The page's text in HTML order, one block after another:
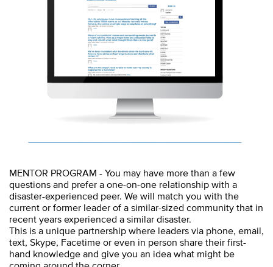
MENTOR PROGRAM - You may have more than a few
questions and prefer a one-on-one relationship with a
disaster-experienced peer. We will match you with the
current or former leader of a similar-sized community that in
recent years experienced a similar disaster.
This is a unique partnership where leaders via phone, email,
text, Skype, Facetime or even in person share their first-
hand knowledge and give you an idea what might be